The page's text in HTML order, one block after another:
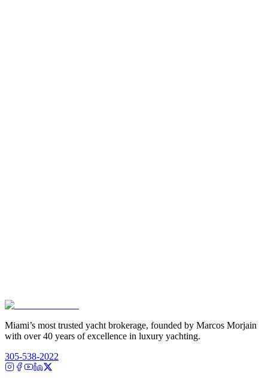
Miami’s most trusted yacht brokerage, founded by Marcos Morjain
with over 40 years of excellence in luxury yachting.
305-538-2022